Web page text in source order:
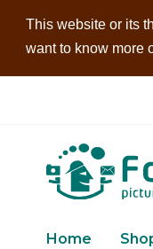
This website or its
want to know more
Home